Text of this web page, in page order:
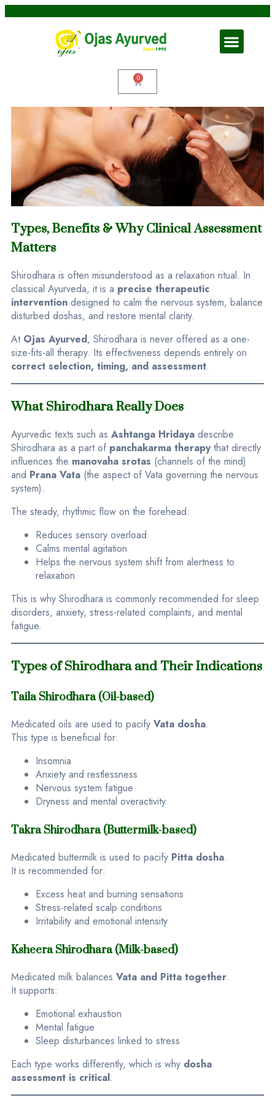
0
Types, Benefits & Why Clinical Assessment
Matters
Shirodhara is often misunderstood as a relaxation ritual. In
classical Ayurveda, it is a precise therapeutic
intervention designed to calm the nervous system, balance
disturbed doshas, and restore mental clarity.
At Ojas Ayurved, Shirodhara is never offered as a one-
size-fits-all therapy. Its effectiveness depends entirely on
correct selection, timing, and assessment.
What Shirodhara Really Does
Ayurvedic texts such as Ashtanga Hridaya describe
Shirodhara as a part of panchakarma therapythat directly
influences the manovaha srotas (channels of the mind)
and Prana Vata (the aspect of Vata governing the nervous
system).
The steady, rhythmic flow on the forehead:
Reduces sensory overload
Calms mental agitation
Helps the nervous system shift from alertness to
relaxation
This is why Shirodhara is commonly recommended for sleep
disorders, anxiety, stress-related complaints, and mental
fatigue.
Types of Shirodhara and Their Indications
Taila Shirodhara (Oil-based)
Medicated oils are used to pacify Vata dosha.
This type is beneficial for:
Insomnia
Anxiety and restlessness
Nervous system fatigue
Dryness and mental overactivity
Takra Shirodhara (Buttermilk-based)
Medicated buttermilk is used to pacify Pitta dosha.
It is recommended for:
Excess heat and burning sensations
Stress-related scalp conditions
Irritability and emotional intensity
Ksheera Shirodhara (Milk-based)
Medicated milk balances Vata and Pitta together.
It supports:
Emotional exhaustion
Mental fatigue
Sleep disturbances linked to stress
Each type works differently, which is why dosha
assessment is critical.